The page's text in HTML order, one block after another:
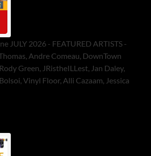
JULY 2026 - FEATURED ARTISTS -
Andre Comeau, DownTown
Green, JRistheILLest, Jan Daley,
Vinyl Floor, Alli Cazaam, Jessica